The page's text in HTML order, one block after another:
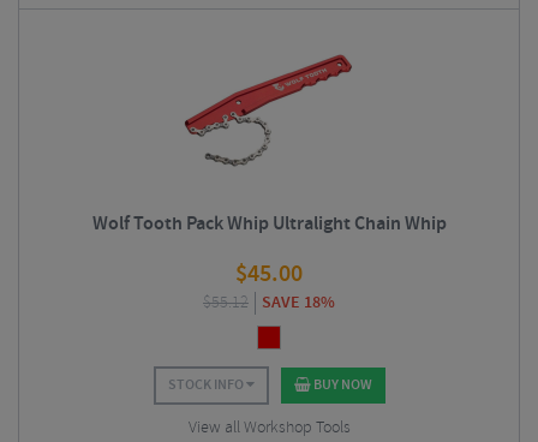
Wolf Tooth Pack Whip Ultralight Chain Whip
$45.00
$55.12 SAVE 18%
STOCK INFO BUY NOW
View all Workshop Tools